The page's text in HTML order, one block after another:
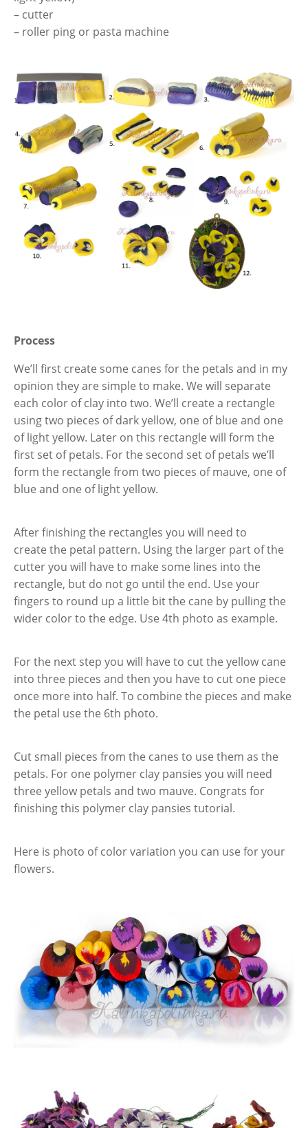
– cutter
– roller ping or pasta machine
Process
We’ll first create some canes for the petals and in my
opinion they are simple to make. We will separate
each color of clay into two. We’ll create a rectangle
using two pieces of dark yellow, one of blue and one
of light yellow. Later on this rectangle will form the
first set of petals. For the second set of petals we’ll
form the rectangle from two pieces of mauve, one of
blue and one of light yellow.
After finishing the rectangles you will need to
create the petal pattern. Using the larger part of the
cutter you will have to make some lines into the
rectangle, but do not go until the end. Use your
fingers to round up a little bit the cane by pulling the
wider color to the edge. Use 4th photo as example.
For the next step you will have to cut the yellow cane
into three pieces and then you have to cut one piece
once more into half. To combine the pieces and make
the petal use the 6th photo.
Cut small pieces from the canes to use them as the
petals. For one polymer clay pansies you will need
three yellow petals and two mauve. Congrats for
finishing this polymer clay pansies tutorial.
Here is photo of color variation you can use for your
flowers.